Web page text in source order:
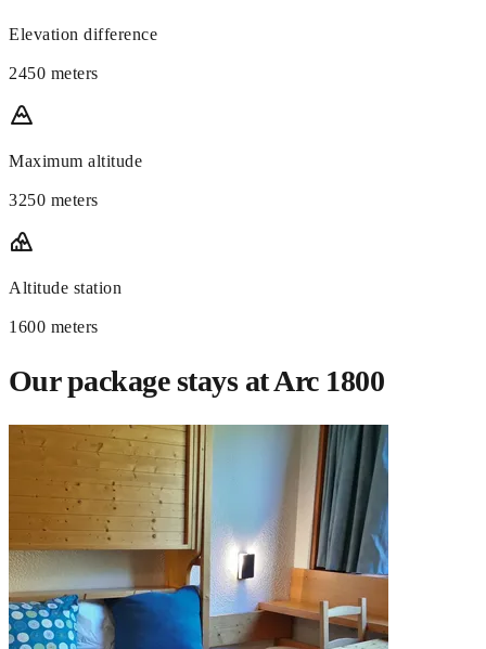
Elevation difference
2450 meters
Maximum altitude
3250 meters
Altitude station
1600 meters
Our package stays at Arc 1800